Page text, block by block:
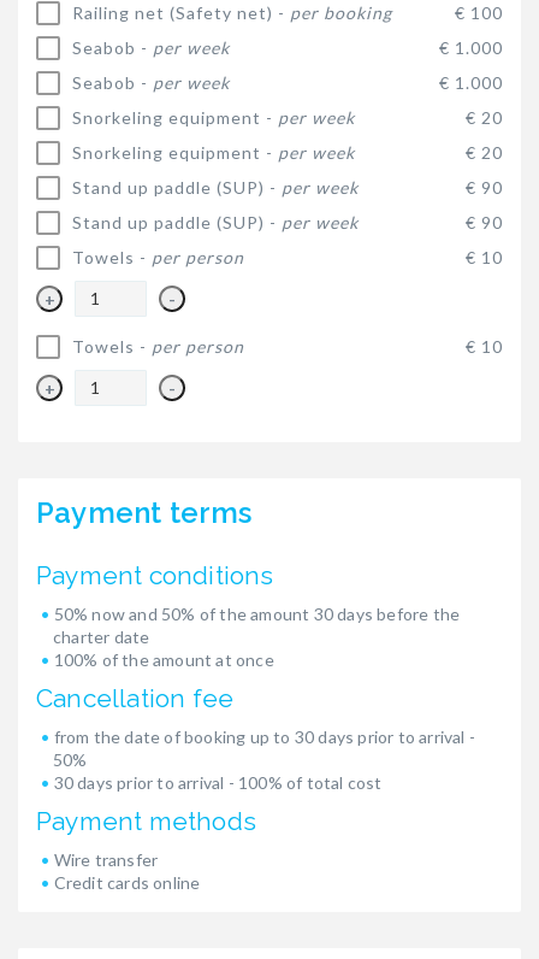
Railing net (Safety net) - per booking
€ 100
Seabob - per week
€ 1.000
Seabob - per week
€ 1.000
Snorkeling equipment - per week
€ 20
Snorkeling equipment - per week
€ 20
Stand up paddle (SUP) - per week
€ 90
Stand up paddle (SUP) - per week
€ 90
Towels - per person € 10
+ -
Towels - per person € 10
+ -
Payment terms
Payment conditions
50% now and 50% of the amount 30 days before the
charter date
100% of the amount at once
Cancellation fee
from the date of booking up to 30 days prior to arrival -
50%
30 days prior to arrival - 100% of total cost
Payment methods
Wire transfer
Credit cards online